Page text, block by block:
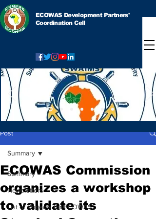
ECOWAS Development Partners'
Coordination Cell
Post
Summary
Newsletters
List of Projects for ECOWAS
Summary
ECOWAS Commission
organizes a workshop
to validate its